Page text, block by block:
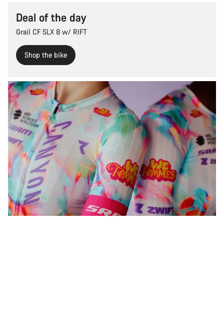
Deal of the day
Grail CF SLX 8 w/ RIFT
Shop the bike